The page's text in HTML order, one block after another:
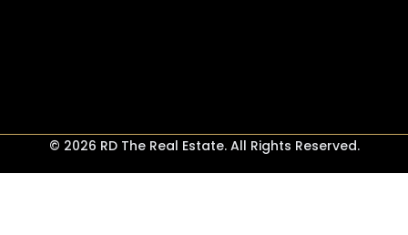
© 2026 RD The Real Estate. All Rights Reserved.